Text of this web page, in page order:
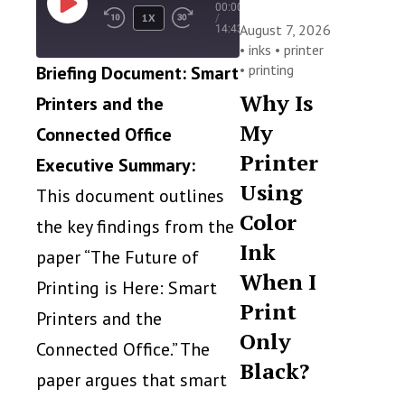
PLAY
EPISODE
1X
00:00
/
14:43
Briefing Document: Smart
Printers and the
Connected Office
Executive Summary:
This document outlines
the key findings from the
paper “The Future of
Printing is Here: Smart
Printers and the
Connected Office.” The
paper argues that smart
August 7, 2026
•inks •printer
•printing
Why Is
My
Printer
Using
Color
Ink
When I
Print
Only
Black?